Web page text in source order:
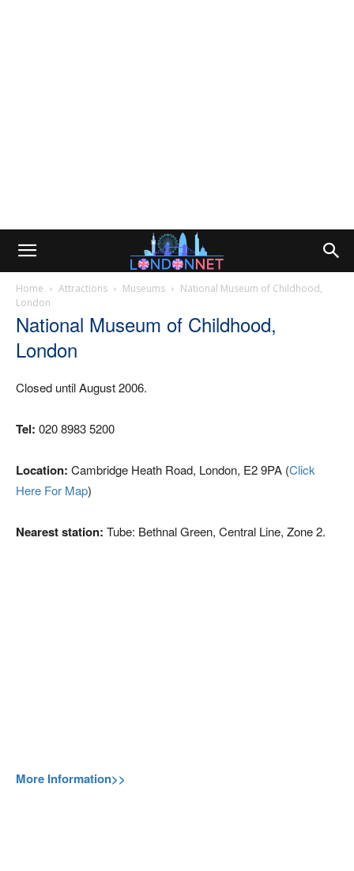
Home Attractions Museums
National Museum of Childhood,
London
National Museum of Childhood,
London
Closed until August 2006.
Tel: 020 8983 5200
Location: Cambridge Heath Road, London, E2 9PA (Click
Here For Map)
Nearest station: Tube: Bethnal Green, Central Line, Zone 2.
More Information>>